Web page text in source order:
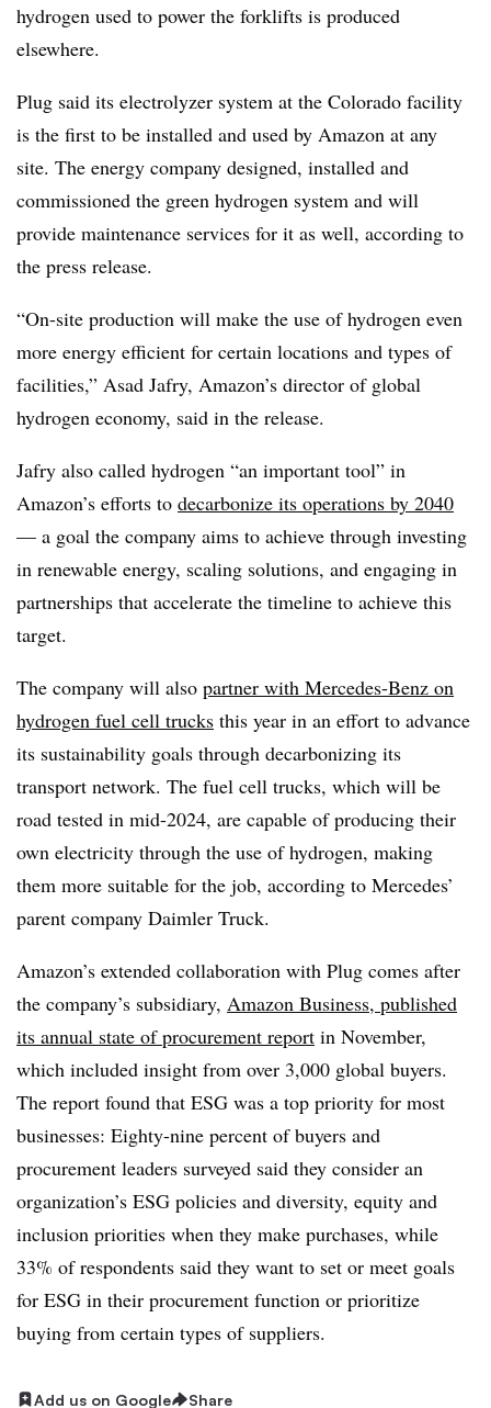
hydrogen used to power the forklifts is produced
elsewhere.
Plug said its electrolyzer system at the Colorado facility
is the first to be installed and used by Amazon at any
site. The energy company designed, installed and
commissioned the green hydrogen system and will
provide maintenance services for it as well, according to
the press release.
“On-site production will make the use of hydrogen even
more energy efficient for certain locations and types of
facilities,” Asad Jafry, Amazon’s director of global
hydrogen economy, said in the release.
Jafry also called hydrogen “an important tool” in
Amazon’s efforts to decarbonize its operations by 2040
— a goal the company aims to achieve through investing
in renewable energy, scaling solutions, and engaging in
partnerships that accelerate the timeline to achieve this
target.
The company will also partner with Mercedes-Benz on
hydrogen fuel cell trucks this year in an effort to advance
its sustainability goals through decarbonizing its
transport network. The fuel cell trucks, which will be
road tested in mid-2024, are capable of producing their
own electricity through the use of hydrogen, making
them more suitable for the job, according to Mercedes’
parent company Daimler Truck.
Amazon’s extended collaboration with Plug comes after
the company’s subsidiary, Amazon Business, published
its annual state of procurement report in November,
which included insight from over 3,000 global buyers.
The report found that ESG was a top priority for most
businesses: Eighty-nine percent of buyers and
procurement leaders surveyed said they consider an
organization’s ESG policies and diversity, equity and
inclusion priorities when they make purchases, while
33% of respondents said they want to set or meet goals
for ESG in their procurement function or prioritize
buying from certain types of suppliers.
Add us on Google Share